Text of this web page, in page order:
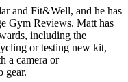
and Fit&Well, and he has
Gym Reviews. Matt has
including the
or testing new kit,
a camera or
gear.